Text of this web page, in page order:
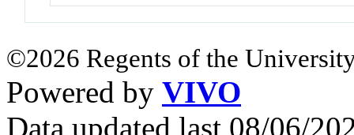
©2026 Regents of the
Powered by VIVO
Data updated last 08/06/